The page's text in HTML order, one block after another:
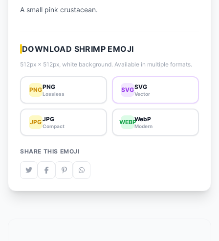
A small pink crustacean.
DOWNLOAD SHRIMP EMOJI
512px × 512px, white background. Available in multiple formats.
PNGPNG
Lossless
SVGSVG
Vector
JPGJPG
Compact
WEBPWebP
Modern
SHARE THIS EMOJI